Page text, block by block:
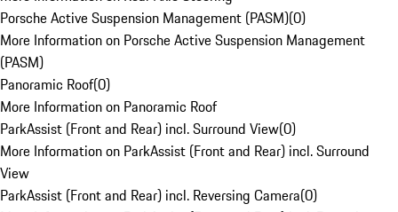
Porsche Active Suspension Management (PASM)(0)
More Information on Porsche Active Suspension Management
(PASM)
Panoramic Roof(0)
More Information on Panoramic Roof
ParkAssist (Front and Rear) incl. Surround View(0)
More Information on ParkAssist (Front and Rear) incl. Surround
View
ParkAssist (Front and Rear) incl. Reversing Camera(0)